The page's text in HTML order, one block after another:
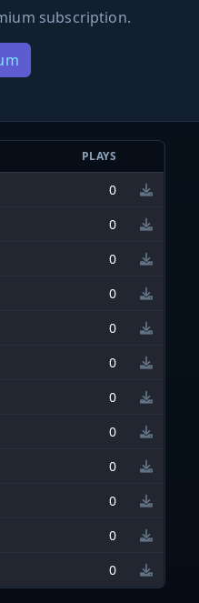
subscription.
PLAYS
0
0
0
0
0
0
0
0
0
0
0
0